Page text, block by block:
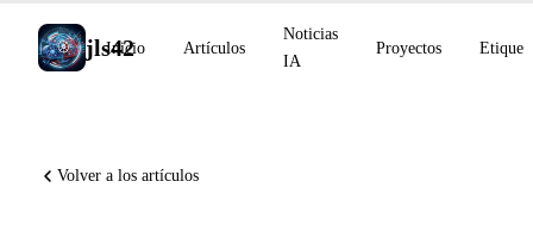
jls42
Inicio Artículos
Noticias
IA
Proyectos
Volver a los artículos